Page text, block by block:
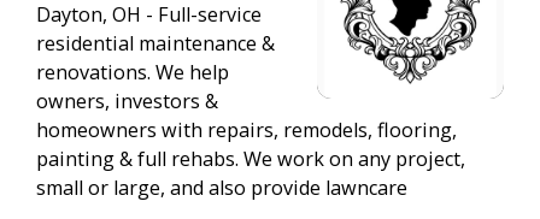
Dayton, OH - Full-service
residential maintenance &
renovations. We help
owners, investors &
homeowners with repairs, remodels, flooring,
painting & full rehabs. We work on any project,
small or large, and also provide lawncare